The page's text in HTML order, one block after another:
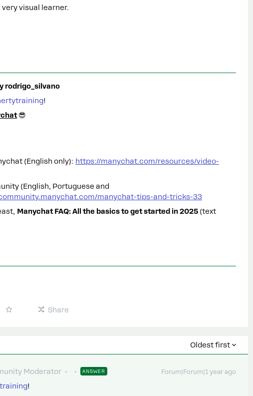
visual learner.
rodrigo_silvano
!
😎
(English only): https://manychat.com/resources/video-
(English, Portuguese and
manychat-tips-and-tricks-33
Manychat FAQ: All the basics to get started in 2025 (text
Share
Oldest first
Moderator ANSWER Forum|Forum|1 year ago
!